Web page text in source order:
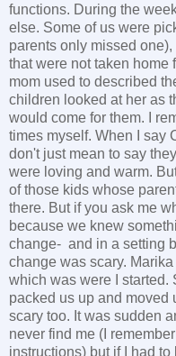
functions. During the
else. Some of us were
parents only missed
that were not taken home
mom used to described
children looked at her as
would come for them. I
times myself. When I say
don't just mean to say
were loving and warm.
of those kids whose
there. But if you ask me
because we knew
change- and in a setting
change was scary.
which was were I started.
packed us up and moved
scary too. It was sudden
never find me (I
instructions) but if I had